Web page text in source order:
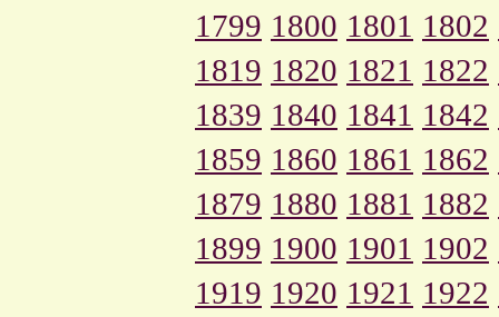
1799 1800 1801 1802
1819 1820 1821 1822
1839 1840 1841 1842
1859 1860 1861 1862
1879 1880 1881 1882
1899 1900 1901 1902
1919 1920 1921 1922